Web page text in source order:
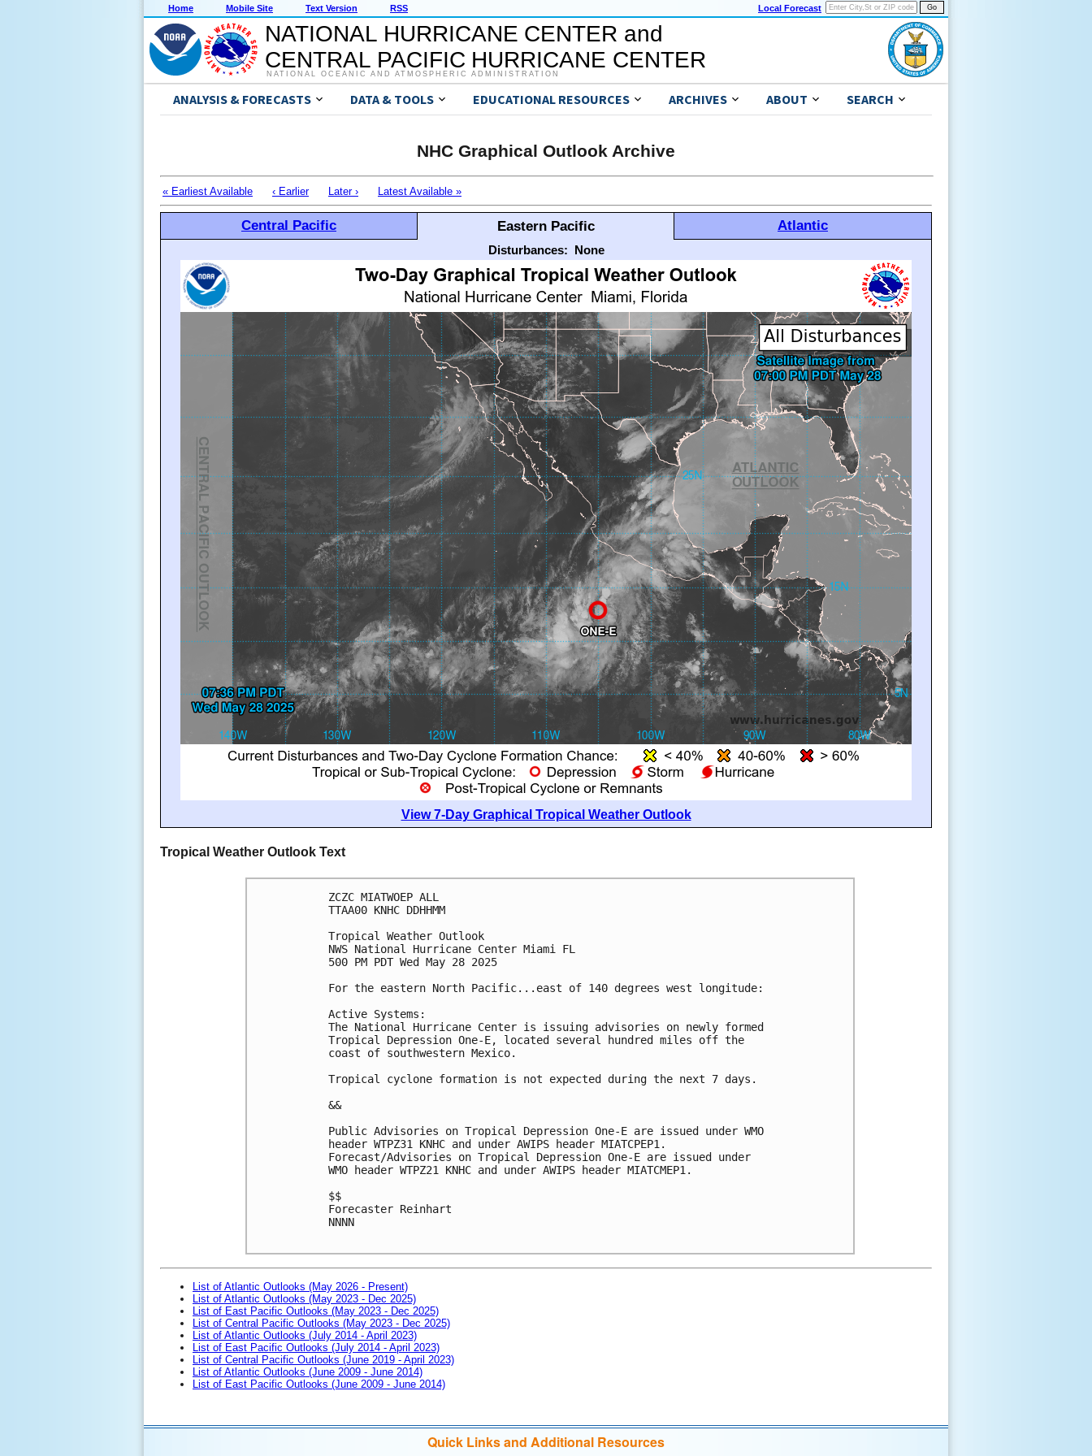
Home Mobile Site Text Version RSS Local Forecast
NATIONAL HURRICANE CENTER and
CENTRAL PACIFIC HURRICANE CENTER
NATIONAL OCEANIC AND ATMOSPHERIC ADMINISTRATION
ANALYSIS & FORECASTS DATA & TOOLS EDUCATIONAL RESOURCES ARCHIVES ABOUT SEARCH
NHC Graphical Outlook Archive
« Earliest Available ‹ Earlier Later › Latest Available »
Central Pacific Eastern Pacific Atlantic
Disturbances: None
View 7-Day Graphical Tropical Weather Outlook
Tropical Weather Outlook Text
ZCZC MIATWOEP ALL
TTAA00 KNHC DDHHMM
Tropical Weather Outlook
NWS National Hurricane Center Miami FL
500 PM PDT Wed May 28 2025
For the eastern North Pacific...east of 140 degrees west longitude:
Active Systems:
The National Hurricane Center is issuing advisories on newly formed
Tropical Depression One-E, located several hundred miles off the
coast of southwestern Mexico.
Tropical cyclone formation is not expected during the next 7 days.
&&
Public Advisories on Tropical Depression One-E are issued under WMO
header WTPZ31 KNHC and under AWIPS header MIATCPEP1.
Forecast/Advisories on Tropical Depression One-E are issued under
WMO header WTPZ21 KNHC and under AWIPS header MIATCMEP1.
$$
Forecaster Reinhart
NNNN
List of Atlantic Outlooks (May 2026 - Present)
List of Atlantic Outlooks (May 2023 - Dec 2025)
List of East Pacific Outlooks (May 2023 - Dec 2025)
List of Central Pacific Outlooks (May 2023 - Dec 2025)
List of Atlantic Outlooks (July 2014 - April 2023)
List of East Pacific Outlooks (July 2014 - April 2023)
List of Central Pacific Outlooks (June 2019 - April 2023)
List of Atlantic Outlooks (June 2009 - June 2014)
List of East Pacific Outlooks (June 2009 - June 2014)
Quick Links and Additional Resources